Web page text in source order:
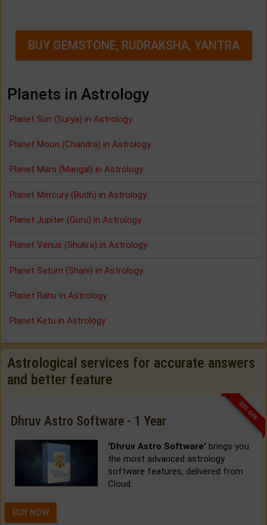
BUY GEMSTONE, RUDRAKSHA, YANTRA
Planets in Astrology
Planet Sun (Surya) in Astrology
Planet Moon (Chandra) in Astrology
Planet Mars (Mangal) in Astrology
Planet Mercury (Budh) in Astrology
Planet Jupiter (Guru) in Astrology
Planet Venus (Shukra) in Astrology
Planet Saturn (Shani) in Astrology
Planet Rahu in Astrology
Planet Ketu in Astrology
Astrological services for accurate answers
and better feature
33% OFF
Dhruv Astro Software - 1 Year
'Dhruv Astro Software' brings you
the most advanced astrology
software features, delivered from
Cloud.
BUY NOW